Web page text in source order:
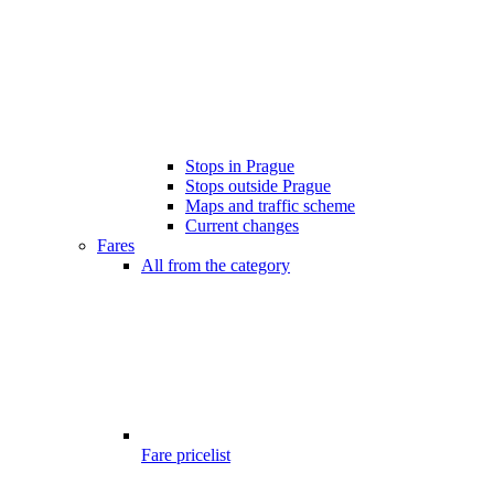
Stops in Prague
Stops outside Prague
Maps and traffic scheme
Current changes
Fares
All from the category
Fare pricelist